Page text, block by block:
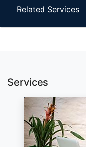
Related Services
Services